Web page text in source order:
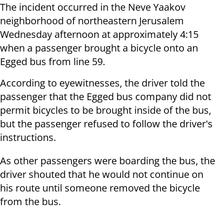
The incident occurred in the Neve Yaakov
neighborhood of northeastern Jerusalem
Wednesday afternoon at approximately 4:15
when a passenger brought a bicycle onto an
Egged bus from line 59.
According to eyewitnesses, the driver told the
passenger that the Egged bus company did not
permit bicycles to be brought inside of the bus,
but the passenger refused to follow the driver's
instructions.
As other passengers were boarding the bus, the
driver shouted that he would not continue on
his route until someone removed the bicycle
from the bus.